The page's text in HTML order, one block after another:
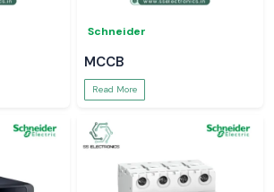
Schneider
MCCB
Read More